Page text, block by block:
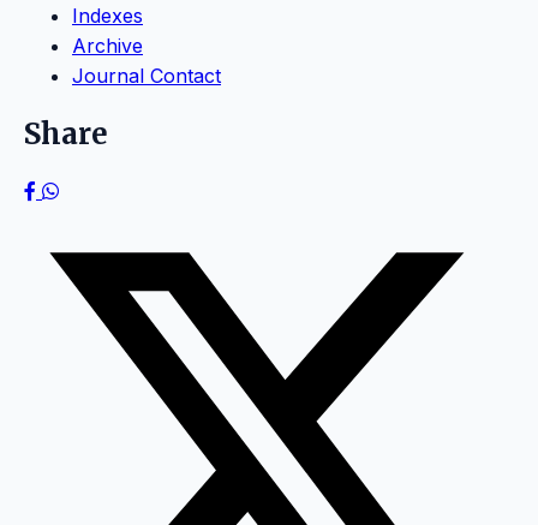
Indexes
Archive
Journal Contact
Share